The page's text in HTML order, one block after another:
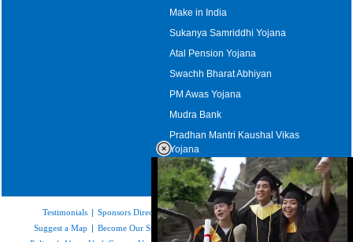
Make in India
Sukanya Samriddhi Yojana
Atal Pension Yojana
Swachh Bharat Abhiyan
PM Awas Yojana
Mudra Bank
Pradhan Mantri Kaushal Vikas
Yojana
Upcoming Elections in India
Testimonials | Sponsors Directory|Disclaimer| FAQs|Our Affiliates |
Suggest a Map | Become Our Sponsor | Copyright & Terms of Use |Privacy